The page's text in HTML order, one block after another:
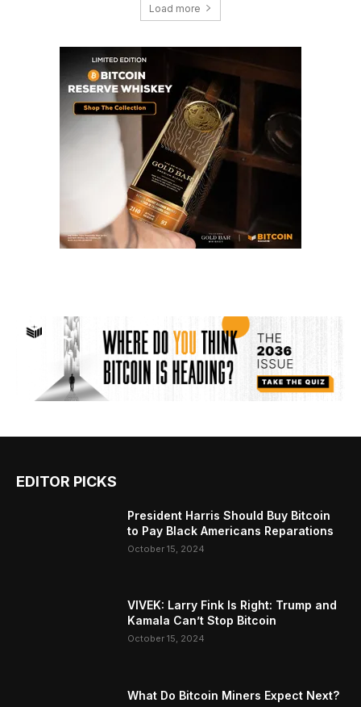
Load more
EDITOR PICKS
President Harris Should Buy Bitcoin
to Pay Black Americans Reparations
October 15, 2024
VIVEK: Larry Fink Is Right: Trump and
Kamala Can’t Stop Bitcoin
October 15, 2024
What Do Bitcoin Miners Expect Next?